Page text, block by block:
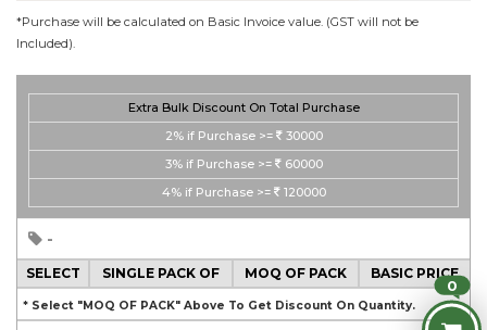
*Purchase will be calculated on Basic Invoice value. (GST will not be
Included).
Extra Bulk Discount On Total Purchase
2% if Purchase >=
30000
3% if Purchase >=
60000
4% if Purchase >= 120000
-
SELECT SINGLE PACK OF MOQ OF PACK BASIC PRICE
* Select "MOQ OF PACK" Above To Get Discount On Quantity.
0